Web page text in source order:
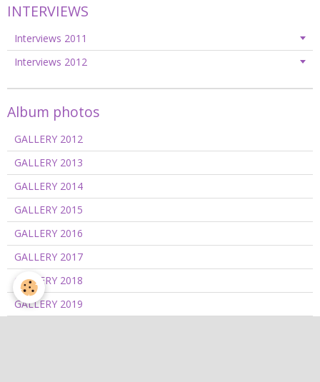
INTERVIEWS
Interviews 2011
Interviews 2012
Album photos
GALLERY 2012
GALLERY 2013
GALLERY 2014
GALLERY 2015
GALLERY 2016
GALLERY 2017
GALLERY 2018
GALLERY 2019